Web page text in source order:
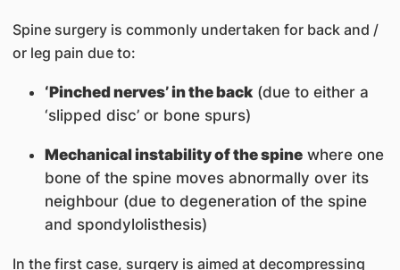
Spine surgery is commonly undertaken for back and /
or leg pain due to:
‘Pinched nerves’ in the back(due to either a
‘slipped disc’ or bone spurs)
Mechanical instability of the spinewhere one
bone of the spine moves abnormally over its
neighbour (due to degeneration of the spine
and spondylolisthesis)
In the first case, surgery is aimed at decompressing